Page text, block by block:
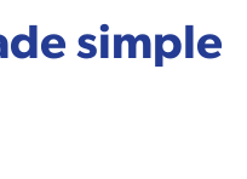
simple